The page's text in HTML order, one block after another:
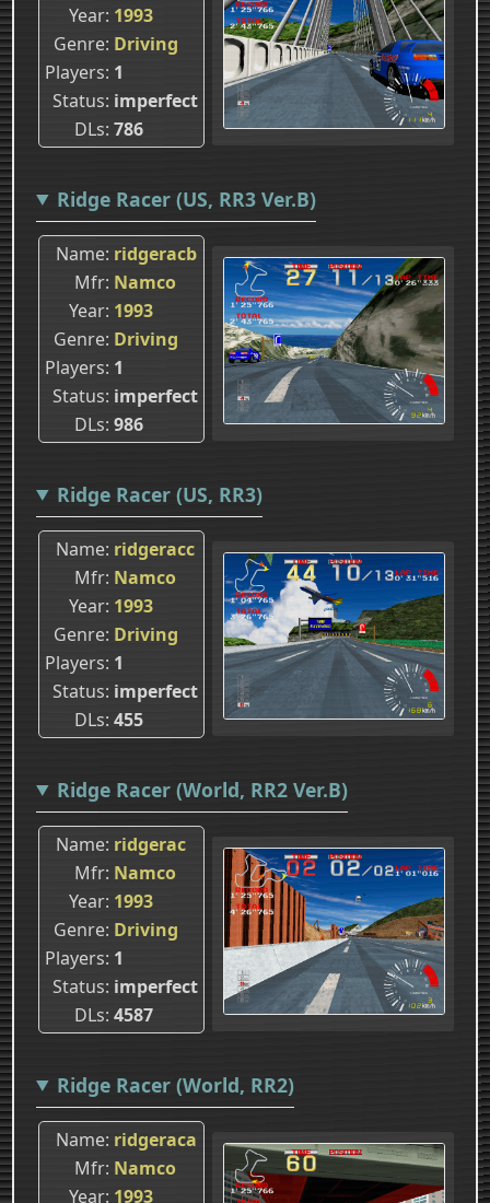
Year 1993
Genre Driving
Players 1
Status imperfect
DLs 786
Ridge Racer (US, RR3 Ver.B)
Name ridgeracb
Mfr Namco
Year 1993
Genre Driving
Players 1
Status imperfect
DLs 986
Ridge Racer (US, RR3)
Name ridgeracc
Mfr Namco
Year 1993
Genre Driving
Players 1
Status imperfect
DLs 455
Ridge Racer (World, RR2 Ver.B)
Name ridgerac
Mfr Namco
Year 1993
Genre Driving
Players 1
Status imperfect
DLs 4587
Ridge Racer (World, RR2)
Name ridgeraca
Mfr Namco
Year 1993